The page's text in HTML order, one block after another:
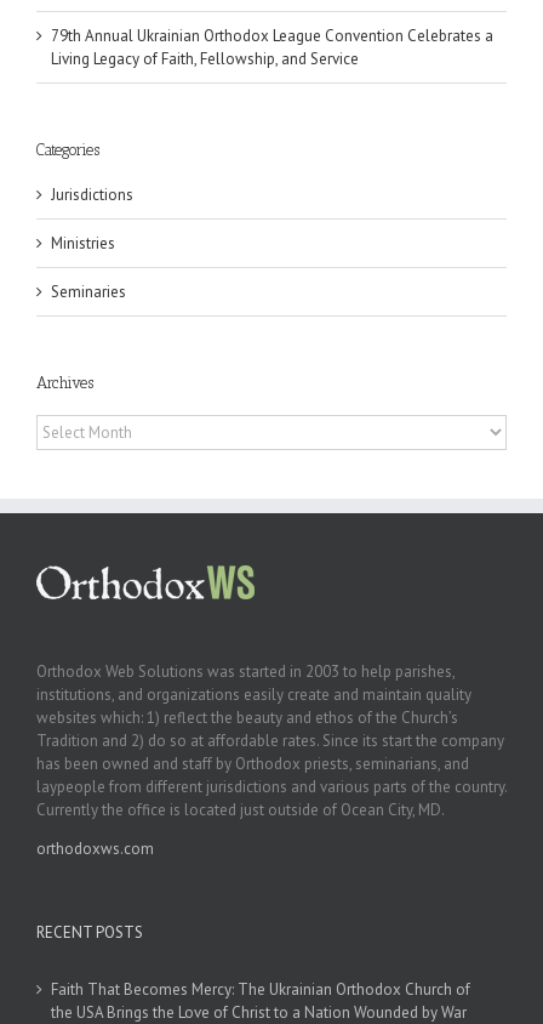
79th Annual Ukrainian Orthodox League Convention Celebrates a
Living Legacy of Faith, Fellowship, and Service
Categories
Jurisdictions
Ministries
Seminaries
Archives
Archives
Orthodox Web Solutions was started in 2003 to help parishes,
institutions, and organizations easily create and maintain quality
websites which: 1) reflect the beauty and ethos of the Church’s
Tradition and 2) do so at affordable rates. Since its start the company
has been owned and staff by Orthodox priests, seminarians, and
laypeople from different jurisdictions and various parts of the country.
Currently the office is located just outside of Ocean City, MD.
orthodoxws.com
RECENT POSTS
Faith That Becomes Mercy: The Ukrainian Orthodox Church of
the USA Brings the Love of Christ to a Nation Wounded by War